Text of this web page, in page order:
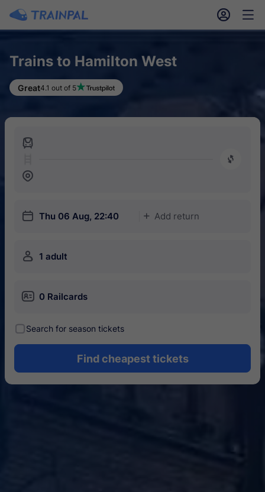
󱎓 󱒨
Trains to Hamilton West
Great4.1 out of 5
󱍉
󰿠
󱒣
󱎗 Thu 06 Aug, 22:40 󱅇 Add return
󱍂 1 adult
󱄝 0 Railcards
󰾋Search for season tickets
Find cheapest tickets